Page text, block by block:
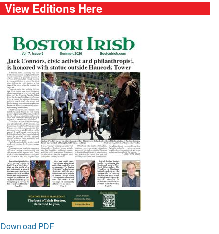
View Editions Here
Download PDF